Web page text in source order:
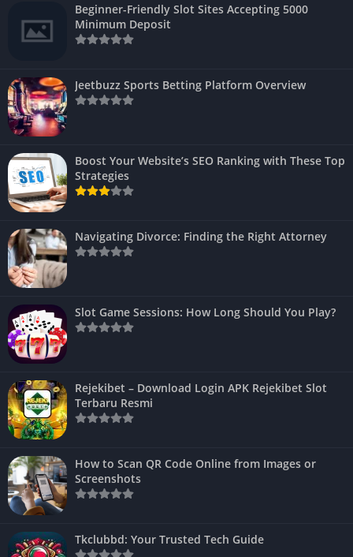
Beginner-Friendly Slot Sites Accepting 5000
Minimum Deposit
Jeetbuzz Sports Betting Platform Overview
Boost Your Website’s SEO Ranking with These Top
Strategies
Navigating Divorce: Finding the Right Attorney
Slot Game Sessions: How Long Should You Play?
Rejekibet – Download Login APK Rejekibet Slot
Terbaru Resmi
How to Scan QR Code Online from Images or
Screenshots
Tkclubbd: Your Trusted Tech Guide